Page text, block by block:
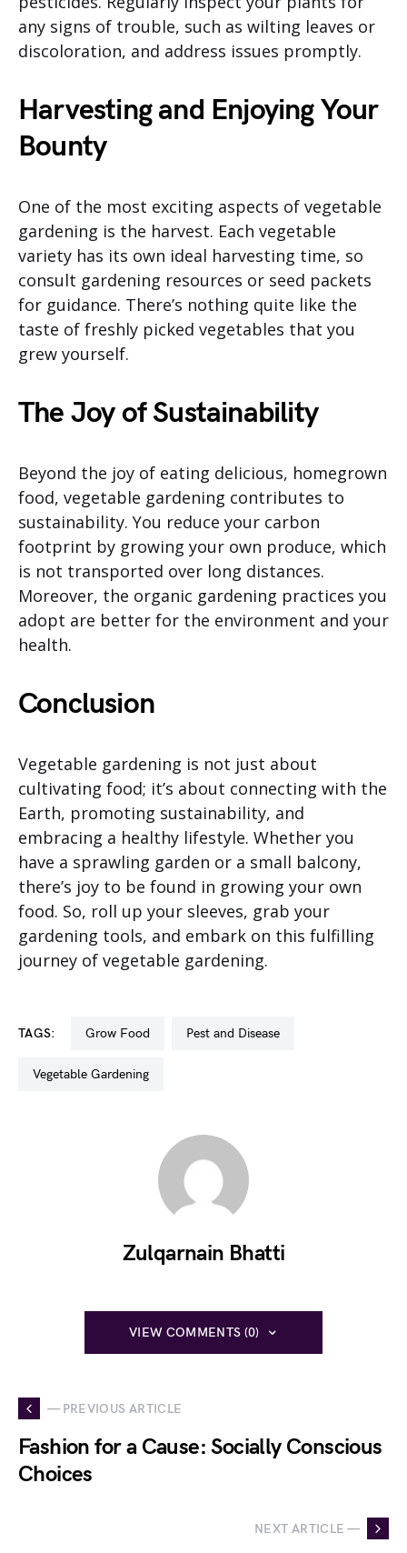
any signs of trouble, such as wilting leaves or
discoloration, and address issues promptly.
Harvesting and Enjoying Your
Bounty
One of the most exciting aspects of vegetable
gardening is the harvest. Each vegetable
variety has its own ideal harvesting time, so
consult gardening resources or seed packets
for guidance. There’s nothing quite like the
taste of freshly picked vegetables that you
grew yourself.
The Joy of Sustainability
Beyond the joy of eating delicious, homegrown
food, vegetable gardening contributes to
sustainability. You reduce your carbon
footprint by growing your own produce, which
is not transported over long distances.
Moreover, the organic gardening practices you
adopt are better for the environment and your
health.
Conclusion
Vegetable gardening is not just about
cultivating food; it’s about connecting with the
Earth, promoting sustainability, and
embracing a healthy lifestyle. Whether you
have a sprawling garden or a small balcony,
there’s joy to be found in growing your own
food. So, roll up your sleeves, grab your
gardening tools, and embark on this fulfilling
journey of vegetable gardening.
TAGS: Grow Food Pest and Disease
Vegetable Gardening
Zulqarnain Bhatti
VIEW COMMENTS (0)
— PREVIOUS ARTICLE
Fashion for a Cause: Socially Conscious
Choices
NEXT ARTICLE —